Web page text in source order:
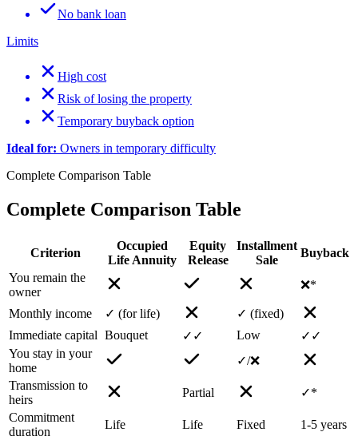
No bank loan
Limits
High cost
Risk of losing the property
Temporary buyback option
Ideal for: Owners in temporary difficulty
Complete Comparison Table
Complete Comparison Table
Criterion
Occupied
Life Annuity
Equity
Release
Installment
Sale
Buyback
You remain the
owner
❌*
Monthly income ✓ (for life)
✓ (fixed)
Immediate capital Bouquet ✓✓ Low
✓✓
You stay in your
home
✓/❌
Transmission to
heirs
Partial
✓*
Commitment
duration
Life Life Fixed
1-5 years